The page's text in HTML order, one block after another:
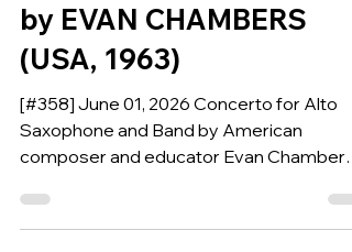
SAXOPHONE and BAND
by EVAN CHAMBERS
(USA, 1963)
[#358] June 01, 2026 Concerto for Alto
Saxophone and Band by American
composer and educator Evan Chambers